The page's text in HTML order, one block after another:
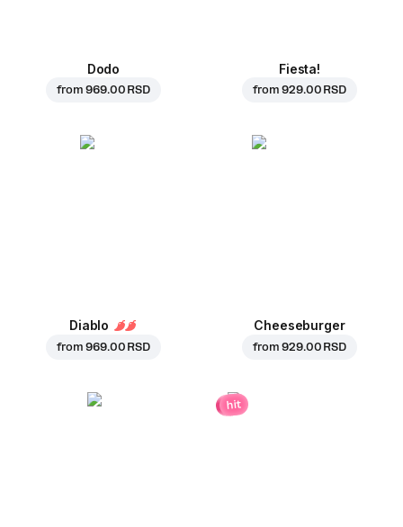
Dodo
from969.00 RSD
Fiesta!
from929.00 RSD
Diablo
from969.00 RSD
Cheeseburger
from929.00 RSD
hit